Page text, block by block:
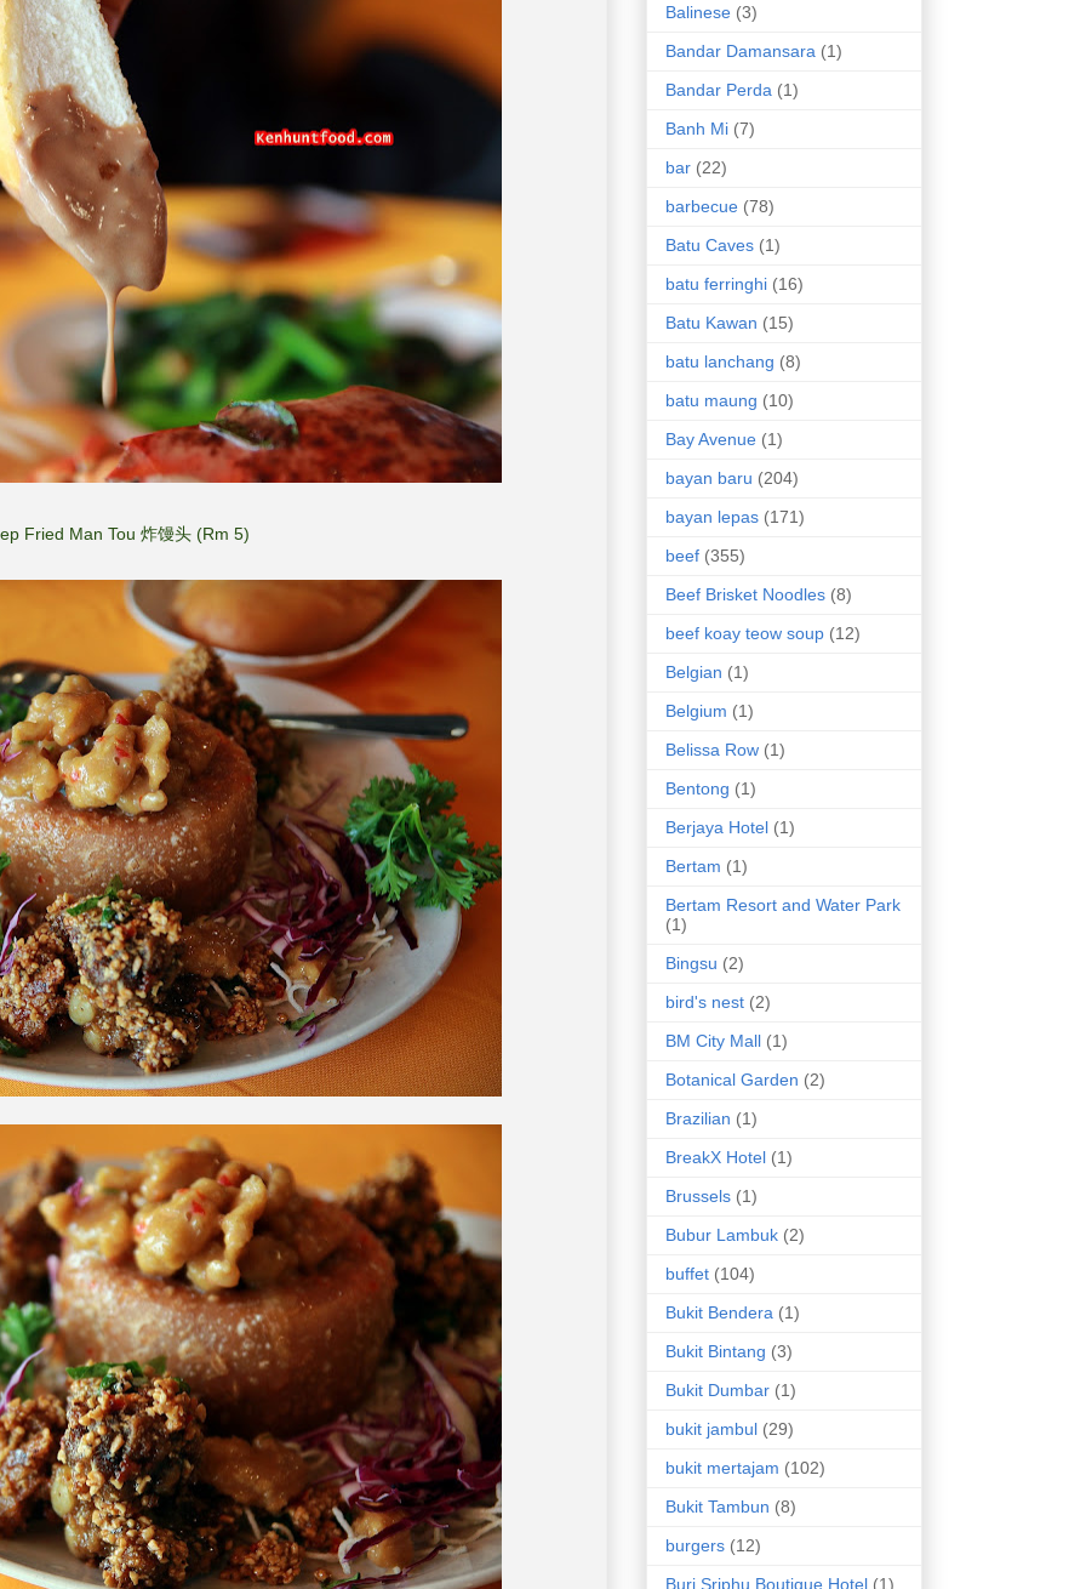
Fried Man Tou 炸馒头 (Rm 5)
Balinese (3)
Bandar Damansara (1)
Bandar Perda (1)
Banh Mi (7)
bar (22)
barbecue (78)
Batu Caves (1)
batu ferringhi (16)
Batu Kawan (15)
batu lanchang (8)
batu maung (10)
Bay Avenue (1)
bayan baru (204)
bayan lepas (171)
beef (355)
Beef Brisket Noodles (8)
beef koay teow soup (12)
Belgian (1)
Belgium (1)
Belissa Row (1)
Bentong (1)
Berjaya Hotel (1)
Bertam (1)
Bertam Resort and Water Park
(1)
Bingsu (2)
bird's nest (2)
BM City Mall (1)
Botanical Garden (2)
Brazilian (1)
BreakX Hotel (1)
Brussels (1)
Bubur Lambuk (2)
buffet (104)
Bukit Bendera (1)
Bukit Bintang (3)
Bukit Dumbar (1)
bukit jambul (29)
bukit mertajam (102)
Bukit Tambun (8)
burgers (12)
Buri Sriphu Boutique Hotel (1)